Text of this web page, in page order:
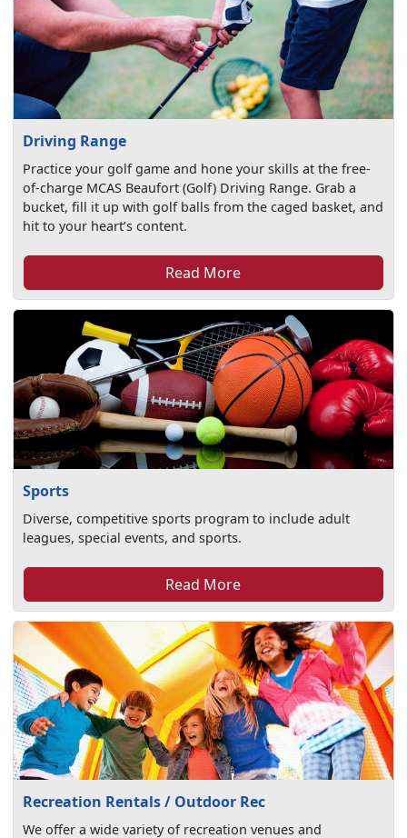
Driving Range
Practice your golf game and hone your skills at the free-
of-charge MCAS Beaufort (Golf) Driving Range. Grab a
bucket, fill it up with golf balls from the caged basket, and
hit to your heart’s content.
Read More
Sports
Diverse, competitive sports program to include adult
leagues, special events, and sports.
Read More
Recreation Rentals / Outdoor Rec
We offer a wide variety of recreation venues and